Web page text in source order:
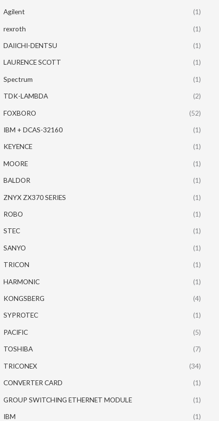
Agilent (1)
rexroth (1)
DAIICHI-DENTSU (1)
LAURENCE SCOTT (1)
Spectrum (1)
TDK-LAMBDA (2)
FOXBORO (52)
IBM + DCAS-32160 (1)
KEYENCE (1)
MOORE (1)
BALDOR (1)
ZNYX ZX370 SERIES (1)
ROBO (1)
STEC (1)
SANYO (1)
TRICON (1)
HARMONIC (1)
KONGSBERG (4)
SYPROTEC (1)
PACIFIC (5)
TOSHIBA (7)
TRICONEX (34)
CONVERTER CARD (1)
GROUP SWITCHING ETHERNET MODULE (1)
IBM (1)